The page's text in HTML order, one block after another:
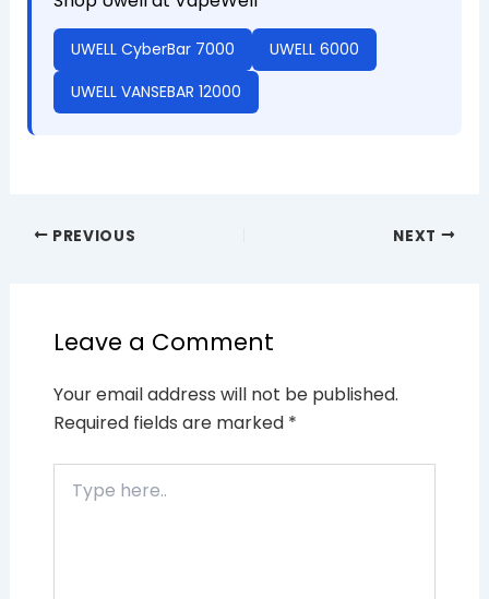
UWELL CyberBar 7000
UWELL 6000
UWELL VANSEBAR 12000
PREVIOUS NEXT
Leave a Comment
Your email address will not be published.
Required fields are marked *
here..